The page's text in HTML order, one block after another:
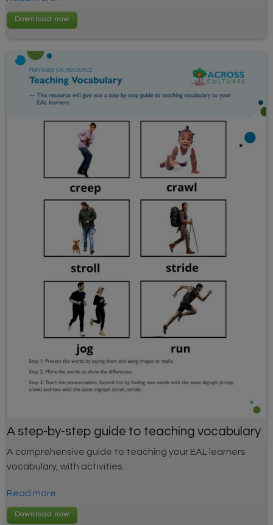
A step-by-step guide to teaching vocabulary
A comprehensive guide to teaching your EAL learners
vocabulary, with activities.
Read more...